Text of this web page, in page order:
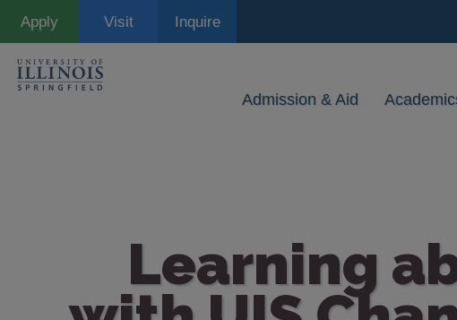
Apply Visit Inquire
Admission & Aid
Learning